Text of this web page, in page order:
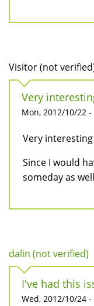
Visitor (not
Very
Mon, 2012/10/22 -
Very
Since I would
someday as
dalin (not verified)
I've had this
Wed, 2012/10/24 -